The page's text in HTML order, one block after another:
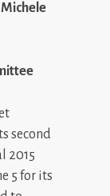
Michele
second
2015
5 for its